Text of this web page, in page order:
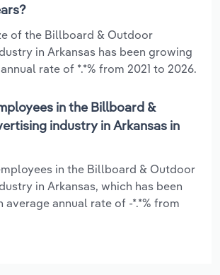
of the Billboard & Outdoor
in Arkansas has been growing
rate of *.*% from 2021 to 2026.
in the Billboard &
industry in Arkansas in
in the Billboard & Outdoor
in Arkansas, which has been
average annual rate of -*.*% from